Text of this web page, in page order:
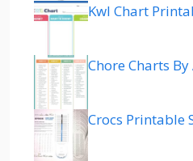
Kwl Chart
Chore Charts
Crocs Printable